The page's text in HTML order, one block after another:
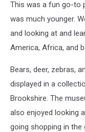
This was a fun go-to
was much younger.
and looking at and
America, Africa, and
Bears, deer, zebras,
displayed in a
Brookshire. The
also enjoyed looking
going shopping in the